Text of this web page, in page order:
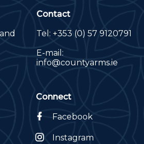
Contact
Tel: +353 (0) 57 9120791
E-mail:
info@countyarms.ie
Connect
Facebook
Instagram